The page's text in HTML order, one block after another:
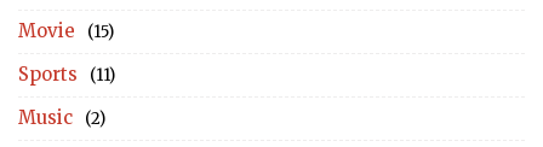
Movie (15)
Sports (11)
Music (2)